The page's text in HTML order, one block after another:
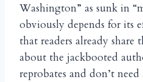
Washington” as sunk in
obviously depends for its
that readers already share
about the jackbooted
reprobates and don’t